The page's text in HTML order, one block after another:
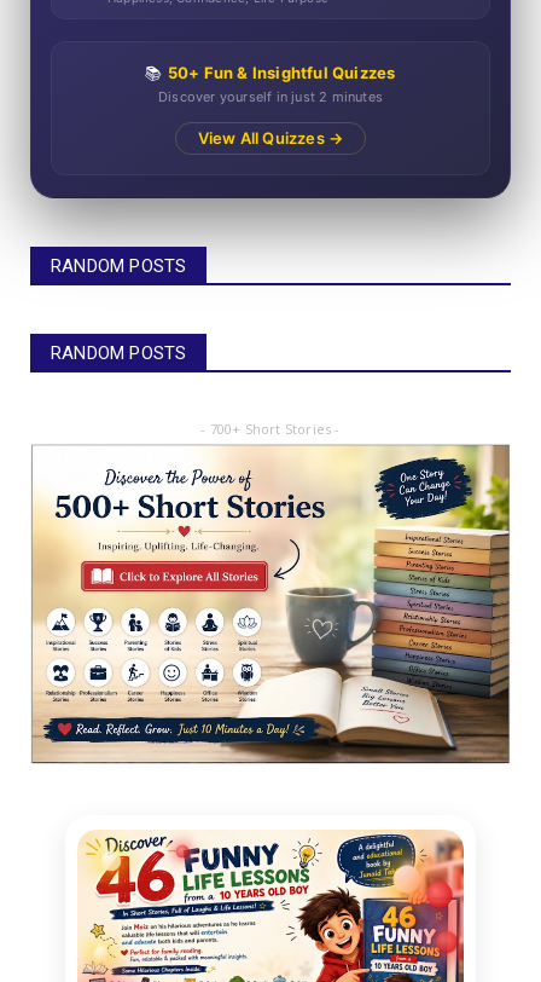
📚 50+ Fun & Insightful Quizzes
Discover yourself in just 2 minutes
View All Quizzes →
RANDOM POSTS
RANDOM POSTS
- 700+ Short Stories -